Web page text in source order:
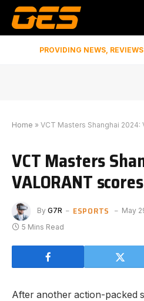
PROVIDING NEWS,
Home » VCT Masters Shanghai 2024:
VCT Masters
VALORANT
By G7R ESPORTS May
5 Mins Read
After another action-packed